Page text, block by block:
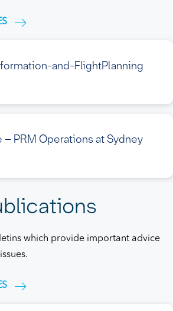
and-FlightPlanning
PRM Operations at Sydney
which provide important advice